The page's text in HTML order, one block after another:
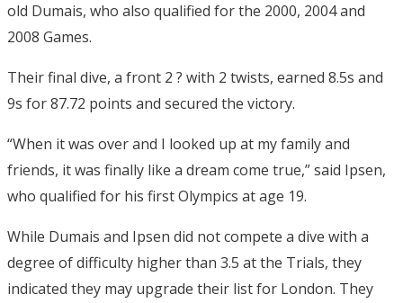
old Dumais, who also qualified for the 2000, 2004 and
2008 Games.
Their final dive, a front 2 ? with 2 twists, earned 8.5s and
9s for 87.72 points and secured the victory.
“When it was over and I looked up at my family and
friends, it was finally like a dream come true,” said Ipsen,
who qualified for his first Olympics at age 19.
While Dumais and Ipsen did not compete a dive with a
degree of difficulty higher than 3.5 at the Trials, they
indicated they may upgrade their list for London. They